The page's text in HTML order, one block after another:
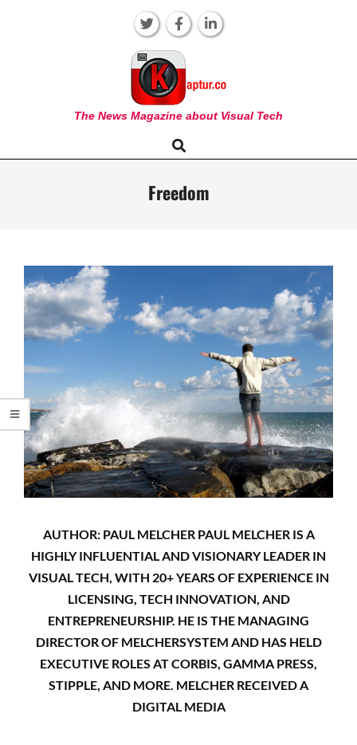
KAPTUR
The News Magazine about Visual Tech
Navigation
Search
Freedom
AUTHOR: PAUL MELCHER PAUL MELCHER IS A
HIGHLY INFLUENTIAL AND VISIONARY LEADER IN
VISUAL TECH, WITH 20+ YEARS OF EXPERIENCE IN
LICENSING, TECH INNOVATION, AND
ENTREPRENEURSHIP. HE IS THE MANAGING
DIRECTOR OF MELCHERSYSTEM AND HAS HELD
EXECUTIVE ROLES AT CORBIS, GAMMA PRESS,
STIPPLE, AND MORE. MELCHER RECEIVED A
DIGITAL MEDIA